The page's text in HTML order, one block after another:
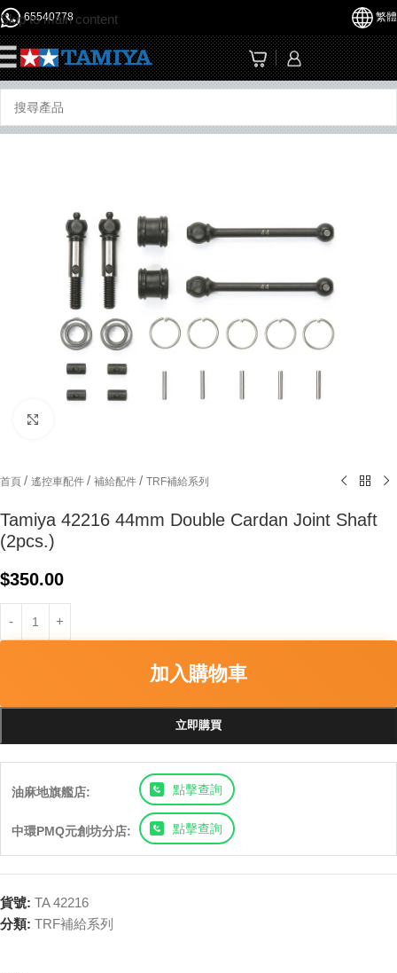
Skip to main content
65540778 繁體
首頁 / 遙控車配件 / 補給配件 / TRF補給系列
Tamiya 42216 44mm Double Cardan Joint Shaft
(2pcs.)
$350.00
加入購物車
立即購買
油麻地旗艦店: 點擊查詢
中環PMQ元創坊分店: 點擊查詢
貨號: TA 42216
分類: TRF補給系列